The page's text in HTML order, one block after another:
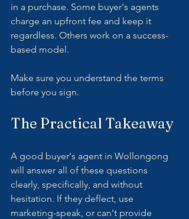
in a purchase. Some buyer's agents
charge an upfront fee and keep it
regardless. Others work on a success-
based model.
Make sure you understand the terms
before you sign.
The Practical Takeaway
A good buyer's agent in Wollongong
will answer all of these questions
clearly, specifically, and without
hesitation. If they deflect, use
marketing-speak, or can't provide